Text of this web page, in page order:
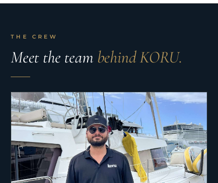
THE CREW
Meet the team behind KORU.